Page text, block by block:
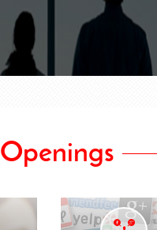
Openings